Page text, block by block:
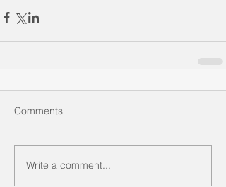
Comments
Write a comment...